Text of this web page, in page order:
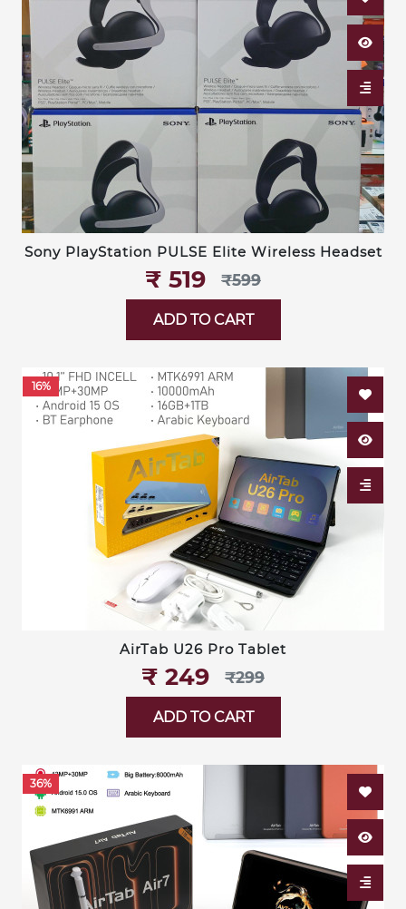
Sony PlayStation PULSE Elite Wireless Headset
₹‎ 519 ₹‎599
ADD TO CART
16%
AirTab U26 Pro Tablet
₹‎ 249 ₹‎299
ADD TO CART
36%